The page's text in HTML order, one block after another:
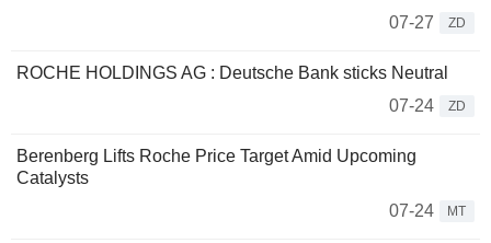
07-27
ZD
ROCHE HOLDINGS AG : Deutsche Bank sticks Neutral
07-24
ZD
Berenberg Lifts Roche Price Target Amid Upcoming
Catalysts
07-24
MT